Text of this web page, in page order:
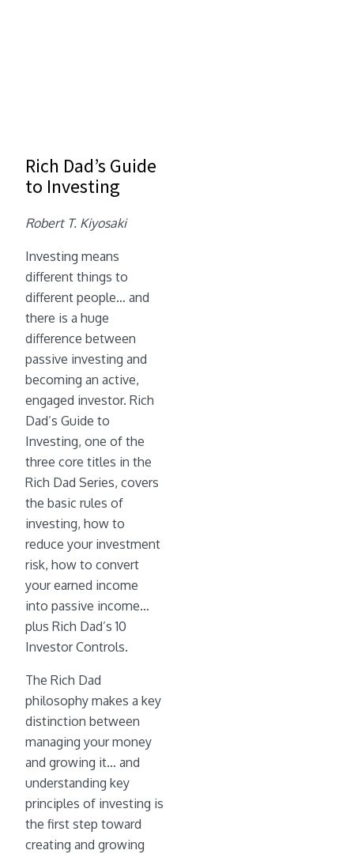
Rich Dad’s Guide
to Investing
Robert T. Kiyosaki
Investing means
different things to
different people… and
there is a huge
difference between
passive investing and
becoming an active,
engaged investor. Rich
Dad’s Guide to
Investing, one of the
three core titles in the
Rich Dad Series, covers
the basic rules of
investing, how to
reduce your investment
risk, how to convert
your earned income
into passive income…
plus Rich Dad’s 10
Investor Controls.
The Rich Dad
philosophy makes a key
distinction between
managing your money
and growing it… and
understanding key
principles of investing is
the first step toward
creating and growing